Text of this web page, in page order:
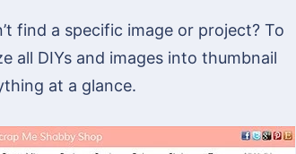
find a specific image or project? To
all DIYs and images into thumbnail
at a glance.